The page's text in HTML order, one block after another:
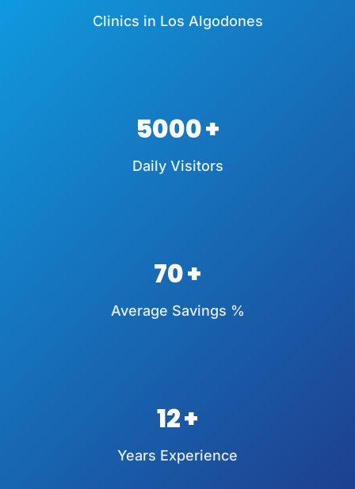
Clinics in Los Algodones
5000
Daily Visitors
70
Average Savings %
12
Years Experience